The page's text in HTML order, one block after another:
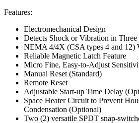
Features:
Electromechanical Design
Detects Shock or Vibration in
NEMA 4/4X (CSA types 4 and 12)
Reliable Magnetic Latch Feature
Micro Fine, Easy-to-Adjust
Manual Reset (Standard)
Remote Reset
Adjustable Start-up Time Delay
Space Heater Circuit to Prevent
Condensation (Optional)
Two (2) versatile SPDT snap-